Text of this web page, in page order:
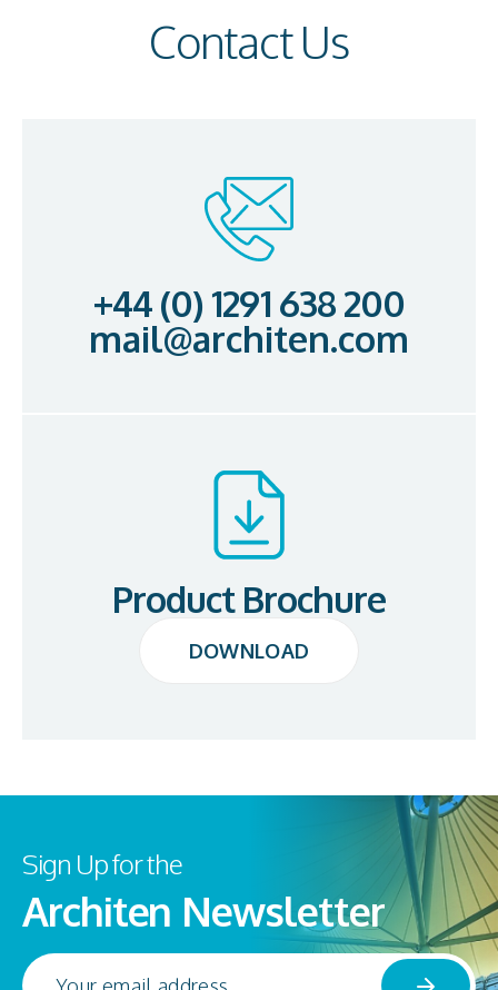
Contact Us
+44 (0) 1291 638 200
mail@architen.com
Product Brochure
DOWNLOAD
Sign Up for the
Architen Newsletter